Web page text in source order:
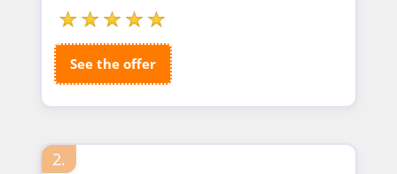
See the offer
2.